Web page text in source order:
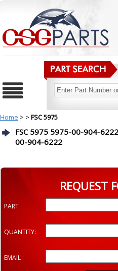
Home > > FSC 5975
FSC 5975 5975-00-904-
00-904-6222
REQUEST
PART :
QUANTITY:
EMAIL :